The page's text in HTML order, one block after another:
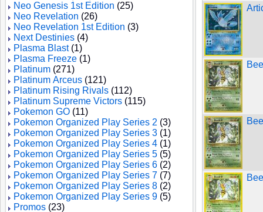
Neo Genesis 1st Edition (25)
Neo Revelation (26)
Neo Revelation 1st Edition (3)
Next Destinies (4)
Plasma Blast(1)
Plasma Freeze (1)
Platinum (271)
Platinum Arceus (121)
Platinum Rising Rivals (112)
Platinum Supreme Victors (115)
Pokemon GO (11)
Pokemon Organized Play Series 2 (3)
Pokemon Organized Play Series 3 (1)
Pokemon Organized Play Series 4 (1)
Pokemon Organized Play Series 5 (5)
Pokemon Organized Play Series 6 (2)
Pokemon Organized Play Series 7 (7)
Pokemon Organized Play Series 8 (2)
Pokemon Organized Play Series 9 (5)
Promos (23)